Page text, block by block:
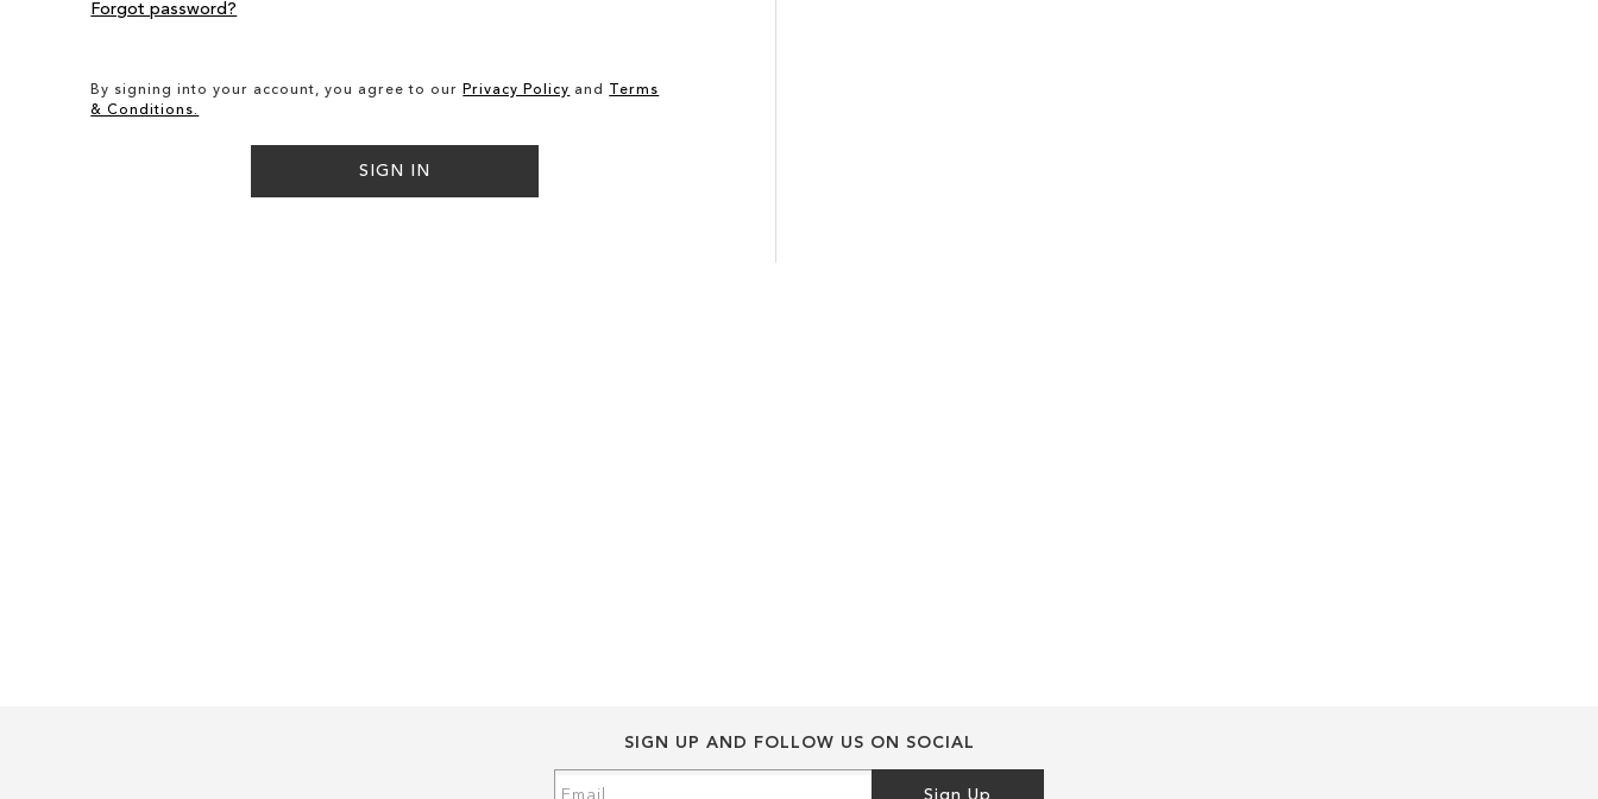
By signing into your account, you agree to our Privacy Policy and
Terms
& Conditions.
SIGN IN
Forgot password?
SIGN UP AND FOLLOW US ON SOCIAL
Sign Up